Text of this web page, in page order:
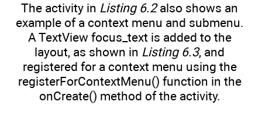
The activity in Listing 6.2also shows an
example of a context menu and submenu.
A TextView focus_text is added to the
layout, as shown in Listing 6.3, and
registered for a context menu using the
registerForContextMenu() function in the
onCreate() method of the activity.